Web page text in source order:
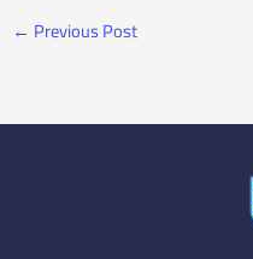
← Previous Post